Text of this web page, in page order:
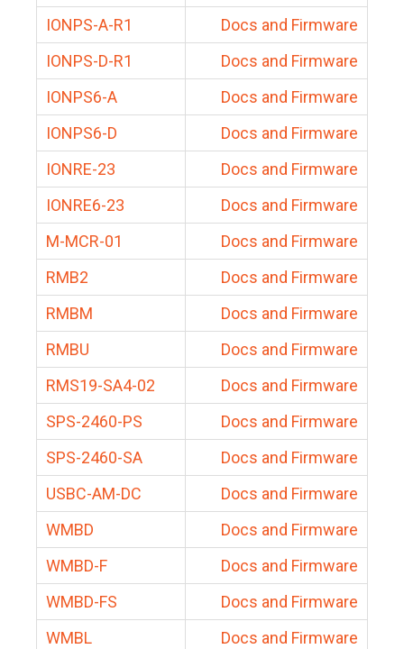
IONPS-A-R1
Docs and Firmware
IONPS-D-R1
Docs and Firmware
IONPS6-A
Docs and Firmware
IONPS6-D
Docs and Firmware
IONRE-23
Docs and Firmware
IONRE6-23
Docs and Firmware
M-MCR-01
Docs and Firmware
RMB2
Docs and Firmware
RMBM
Docs and Firmware
RMBU
Docs and Firmware
RMS19-SA4-02
Docs and Firmware
SPS-2460-PS
Docs and Firmware
SPS-2460-SA
Docs and Firmware
USBC-AM-DC
Docs and Firmware
WMBD
Docs and Firmware
WMBD-F
Docs and Firmware
WMBD-FS
Docs and Firmware
WMBL
Docs and Firmware